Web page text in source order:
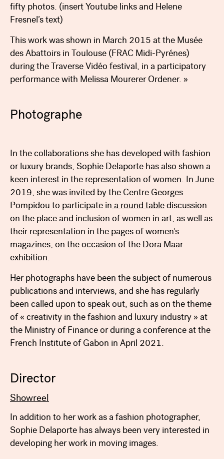
fifty photos. (insert Youtube links and Helene
Fresnel’s text)
This work was shown in March 2015 at the Musée
des Abattoirs in Toulouse (FRAC Midi-Pyrénes)
during the Traverse Vidéo festival, in a participatory
performance with Melissa Mourerer Ordener. »
Photographe
In the collaborations she has developed with fashion
or luxury brands, Sophie Delaporte has also shown a
keen interest in the representation of women. In June
2019, she was invited by the Centre Georges
Pompidou to participate in a round table discussion
on the place and inclusion of women in art, as well as
their representation in the pages of women’s
magazines, on the occasion of the Dora Maar
exhibition.
Her photographs have been the subject of numerous
publications and interviews, and she has regularly
been called upon to speak out, such as on the theme
of « creativity in the fashion and luxury industry » at
the Ministry of Finance or during a conference at the
French Institute of Gabon in April 2021.
Director
Showreel
In addition to her work as a fashion photographer,
Sophie Delaporte has always been very interested in
developing her work in moving images.